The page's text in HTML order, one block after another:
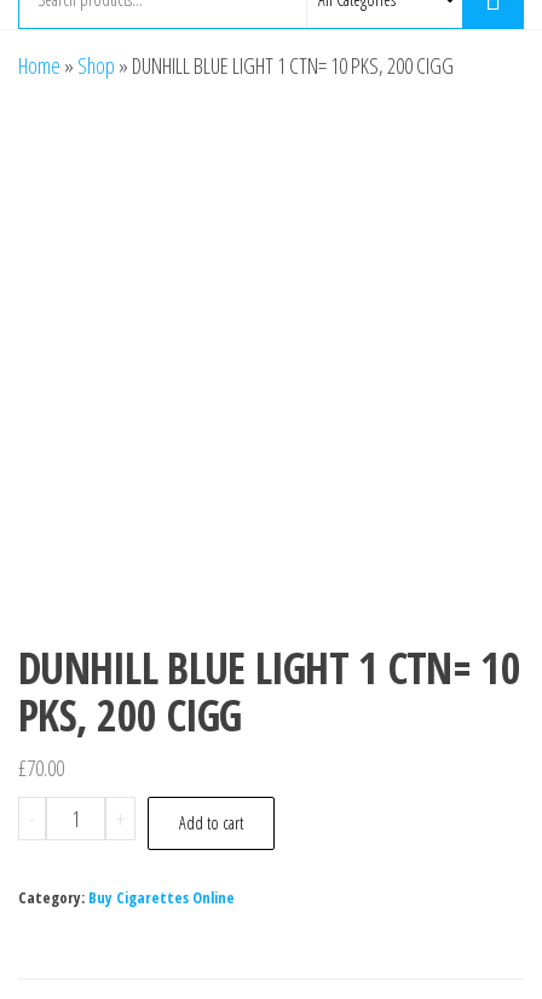
Home » Shop » DUNHILL BLUE LIGHT 1 CTN= 10 PKS, 200 CIGG
DUNHILL BLUE LIGHT 1 CTN= 10
PKS, 200 CIGG
£70.00
-
+ Add to cart
Category: Buy Cigarettes Online